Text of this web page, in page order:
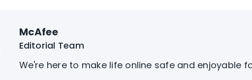
McAfee
Editorial Team
We're here to make life online safe and enjoyable